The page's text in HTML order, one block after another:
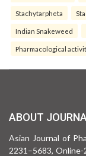
Stachytarpheta
Indian Snakeweed
Pharmacological
ABOUT
Asian Journal of
2231–5683,